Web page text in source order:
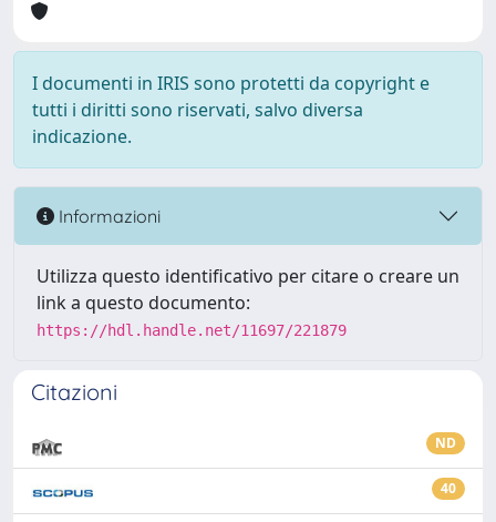
I documenti in IRIS sono protetti da copyright e
tutti i diritti sono riservati, salvo diversa
indicazione.
Informazioni
Utilizza questo identificativo per citare o creare un
link a questo documento:
https://hdl.handle.net/11697/221879
Citazioni
ND
40